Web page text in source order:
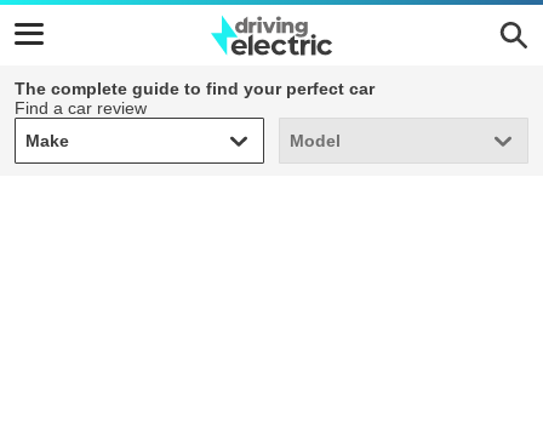
The complete guide to find your perfect car
Find a car review
Make
Make Model
Model